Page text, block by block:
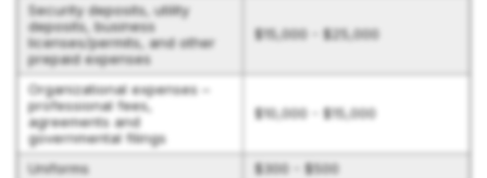
Security deposits, utility
deposits, business
licenses/permits, and other
prepaid expenses
$15,000 - $25,000
Organizational expenses –
professional fees,
agreements and
governmental filings
$10,000 - $15,000
Uniforms
$300 - $500